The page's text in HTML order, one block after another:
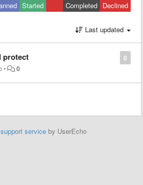
Started Completed Declined
Last updated
0
protect
• 0
service by UserEcho